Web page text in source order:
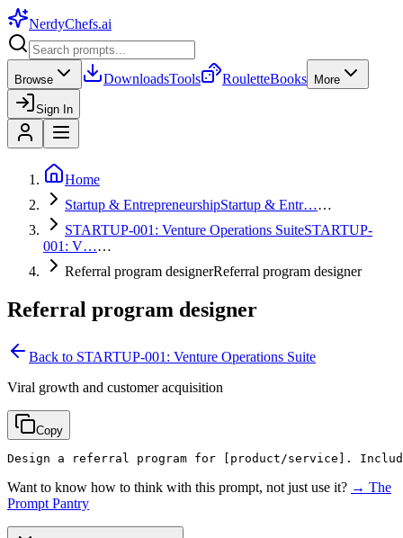
NerdyChefs.ai
Browse DownloadsTools RouletteBooks More
Sign In
Home
Startup & EntrepreneurshipStartup & Entr……
STARTUP-001: Venture Operations SuiteSTARTUP-
001: V……
Referral program designerReferral program designer
Referral program designer
Back to STARTUP-001: Venture Operations Suite
Viral growth and customer acquisition
Copy
Design a referral program for [product/service] .
Want to know how to think with this prompt, not just use it? → The
Prompt Pantry